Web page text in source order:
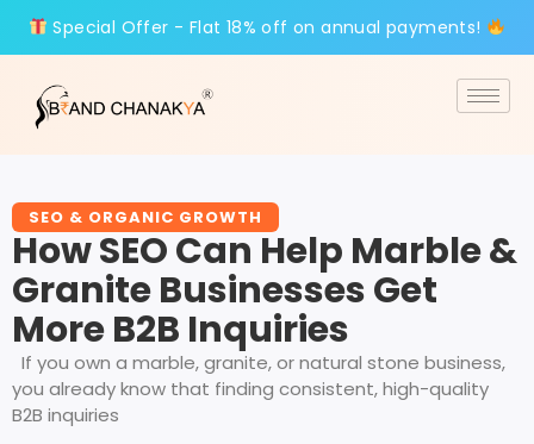
Special Offer - Flat 18% off on annual payments!
SEO & ORGANIC GROWTH
How SEO Can Help Marble &
Granite Businesses Get
More B2B Inquiries
If you own a marble, granite, or natural stone business,
you already know that finding consistent, high-quality
B2B inquiries